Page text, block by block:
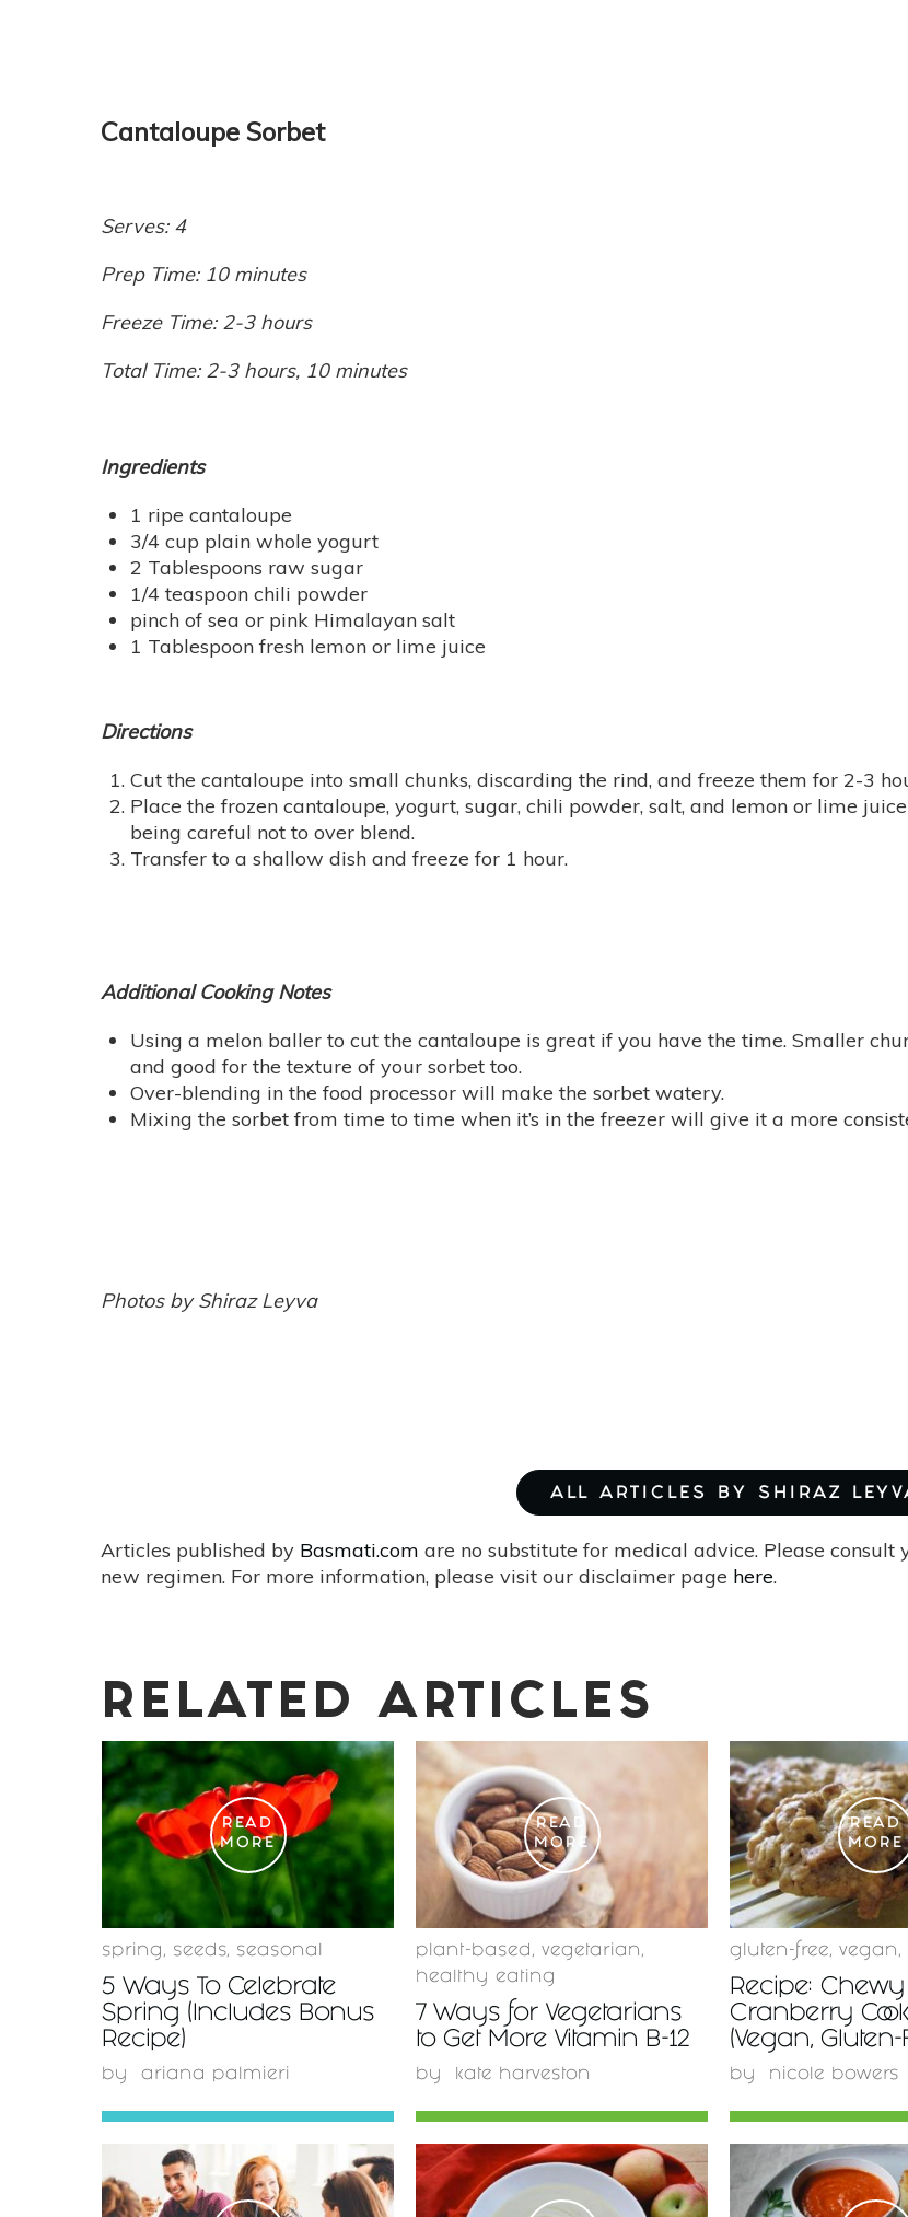
Cantaloupe Sorbet
Serves: 4
Prep Time: 10 minutes
Freeze Time: 2-3 hours
Total Time: 2-3 hours, 10 minutes
Ingredients
1 ripe cantaloupe
3/4 cup plain whole yogurt
2 Tablespoons raw sugar
1/4 teaspoon chili powder
pinch of sea or pink Himalayan salt
1 Tablespoon fresh lemon or lime juice
Directions
Cut the cantaloupe into small chunks, discarding the rind, and freeze them for 2-3
Place the frozen cantaloupe, yogurt, sugar, chili powder, salt, and lemon or lime
being careful not to over blend.
Transfer to a shallow dish and freeze for 1 hour.
Additional Cooking Notes
Using a melon baller to cut the cantaloupe is great if you have the time. Smaller
and good for the texture of your sorbet too.
Over-blending in the food processor will make the sorbet watery.
Mixing the sorbet from time to time when it’s in the freezer will give it a more
Photos by Shiraz Leyva
ALL ARTICLES BY SHIRAZ
Articles published by Basmati.com are no substitute for medical advice. Please
new regimen. For more information, please visit our disclaimer page here.
RELATED ARTICLES
READ
MORE
spring , seeds, seasonal
5 Ways To Celebrate
Spring (Includes Bonus
Recipe)
by ariana palmieri
READ
MORE
plant-based , vegetarian ,
healthy eating
7 Ways for Vegetarians
to Get More Vitamin B-12
by kate harveston
READ
MORE
gluten-free , vegan ,
Recipe:
Cranberry
(Vegan, Gluten-
by nicole bowers